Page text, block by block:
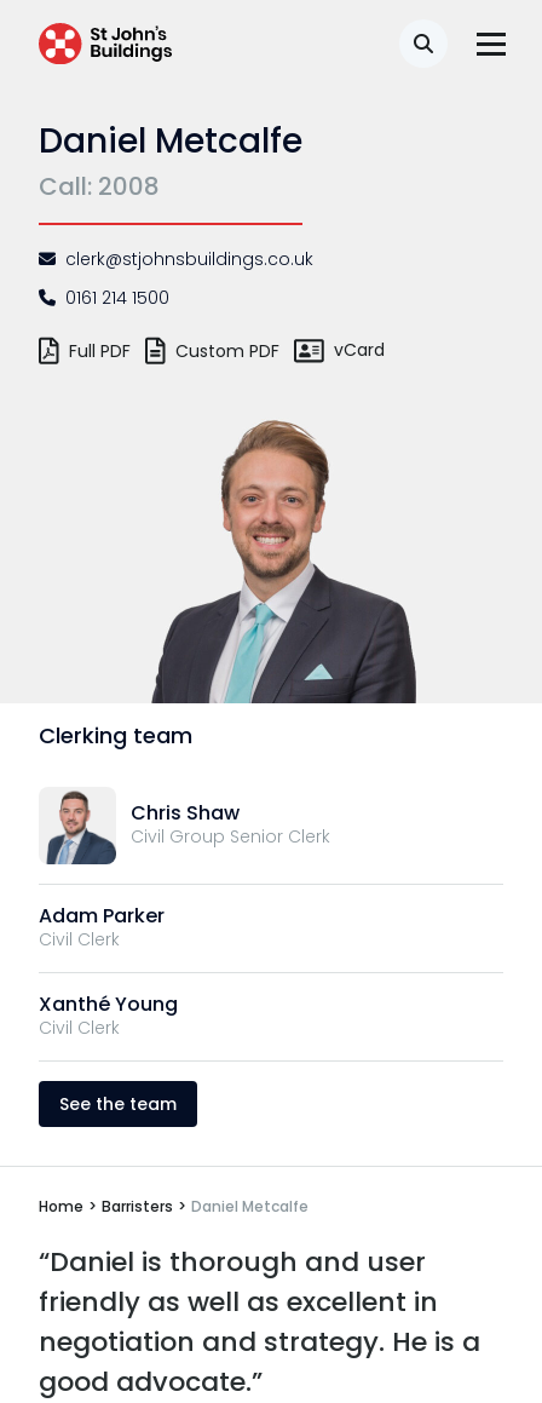
Search
Daniel Metcalfe
Call: 2008
clerk@stjohnsbuildings.co.uk
0161 214 1500
Full PDF Custom PDF vCard
Clerking team
Chris Shaw
Civil Group Senior Clerk
Adam Parker
Civil Clerk
Xanthé Young
Civil Clerk
See the team
Home > Barristers > Daniel Metcalfe
“Daniel is thorough and user
friendly as well as excellent in
negotiation and strategy. He is a
good advocate.”